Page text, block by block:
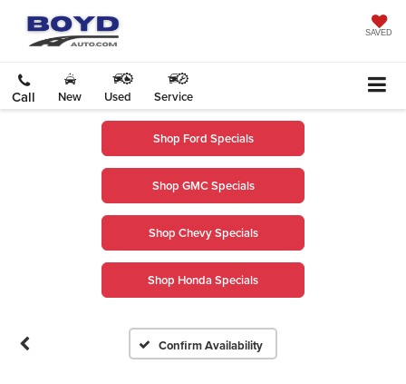
SAVED
Call New Used Service
Shop Ford Specials
Shop GMC Specials
Shop Chevy Specials
Shop Honda Specials
Confirm Availability